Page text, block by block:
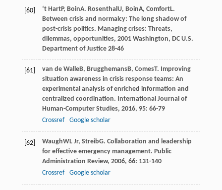
[60] ‘t HartP, BoinA. RosenthalU, BoinA, ComfortL.
Between crisis and normalcy: The long shadow of
post-crisis politics. Managing crises: Threats,
dilemmas, opportunities, 2001Washington, DC U.S.
Department of Justice 28-46
[61] van de WalleB, BrugghemansB, ComesT. Improving
situation awareness in crisis response teams: An
experimental analysis of enriched information and
centralized coordination. International Journal of
Human-Computer Studies, 2016, 95: 66-79
Crossref
Google scholar
[62] WaughWLJr, StreibG. Collaboration and leadership
for effective emergency management. Public
Administration Review, 2006, 66: 131-140
Crossref
Google scholar